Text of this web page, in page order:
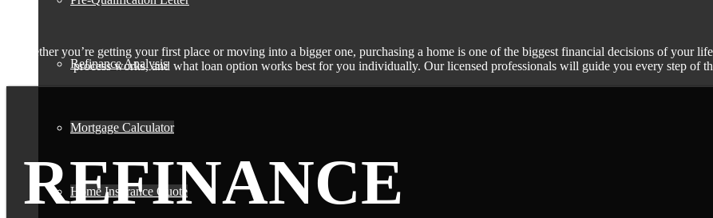
Refinance Analysis
Mortgage Calculator
Home Insurance Quote
Whether you’re getting your first place or moving into a bigger one, purchasing a home is one of the biggest financial decisions of your
process works, and what loan option works best for you individually. Our licensed professionals will guide you every step of
REFINANCE